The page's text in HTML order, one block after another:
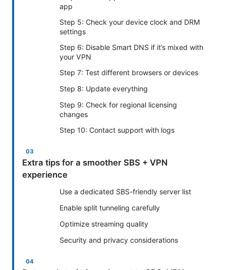
app
Step 5: Check your device clock and DRM
settings
Step 6: Disable Smart DNS if it’s mixed with
your VPN
Step 7: Test different browsers or devices
Step 8: Update everything
Step 9: Check for regional licensing
changes
Step 10: Contact support with logs
Extra tips for a smoother SBS + VPN
experience
Use a dedicated SBS-friendly server list
Enable split tunneling carefully
Optimize streaming quality
Security and privacy considerations